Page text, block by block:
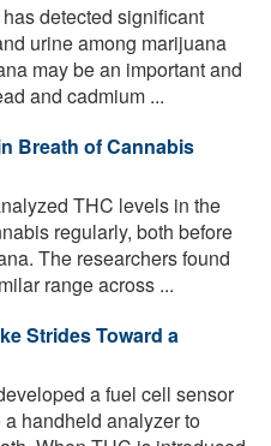
detected significant
urine among marijuana
may be an important and
and cadmium ...
Breath of Cannabis
THC levels in the
regularly, both before
The researchers found
range across ...
Strides Toward a
a fuel cell sensor
handheld analyzer to